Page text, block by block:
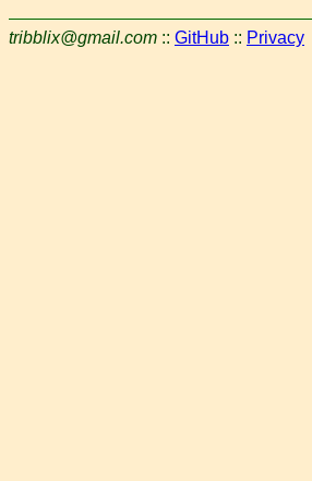
tribblix@gmail.com :: GitHub :: Privacy